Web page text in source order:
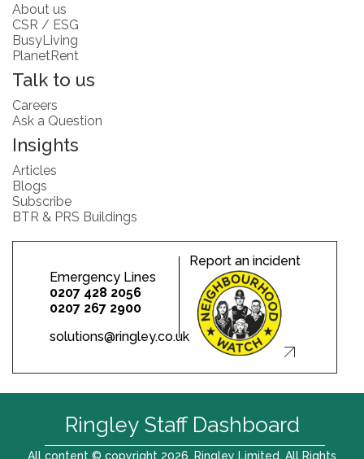
About us
CSR / ESG
BusyLiving
PlanetRent
Talk to us
Careers
Ask a Question
Insights
Articles
Blogs
Subscribe
BTR & PRS Buildings
Emergency Lines
0207 428 2056
0207 267 2900
solutions@ringley.co.uk
Report an incident
All content © copyright 2026. Ringley Limited. All Rights
Ringley Staff Dashboard